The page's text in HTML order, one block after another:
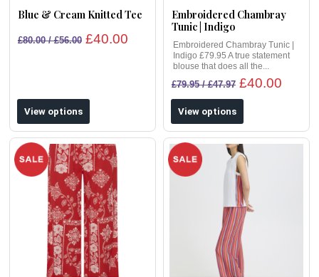
Blue & Cream Knitted Tee
£80.00 / £56.00 £40.00
View options
Embroidered Chambray
Tunic | Indigo
Embroidered Chambray Tunic |
Indigo £79.95 A true statement
blouse that does all the...
£79.95 / £47.97 £40.00
View options